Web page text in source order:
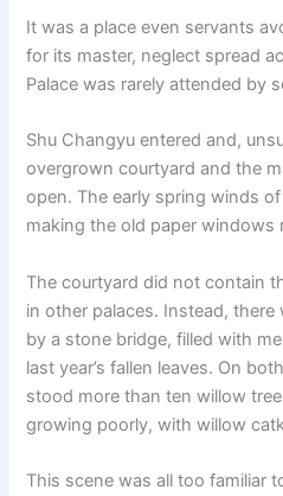
It was a place even servants
for its master, neglect spread
Palace was rarely attended by
Shu Changyu entered and,
overgrown courtyard and the
open. The early spring winds
making the old paper windows
The courtyard did not contain
in other palaces. Instead,
by a stone bridge, filled with
last year’s fallen leaves. On
stood more than ten willow
growing poorly, with willow
This scene was all too familiar